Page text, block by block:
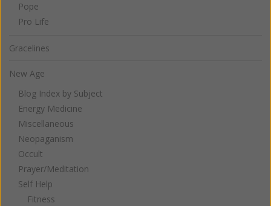
Pope
Pro Life
Gracelines
New Age
Blog Index by Subject
Energy Medicine
Miscellaneous
Neopaganism
Occult
Prayer/Meditation
Self Help
Fitness